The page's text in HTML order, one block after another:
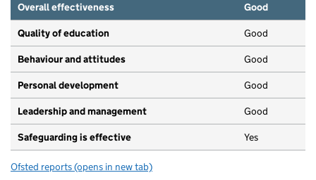
Overall effectiveness
Good
Quality of education Good
Behaviour and attitudes Good
Personal development Good
Leadership and management Good
Safeguarding is effective Yes
Ofsted reports for Bridget's Bambinos Day Nursery Limited
(opens in new tab)